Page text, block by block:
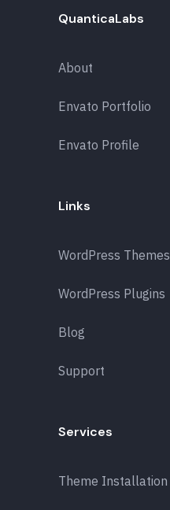
QuanticaLabs
About
Envato Portfolio
Envato Profile
Links
WordPress Themes
WordPress Plugins
Blog
Support
Services
Theme Installation